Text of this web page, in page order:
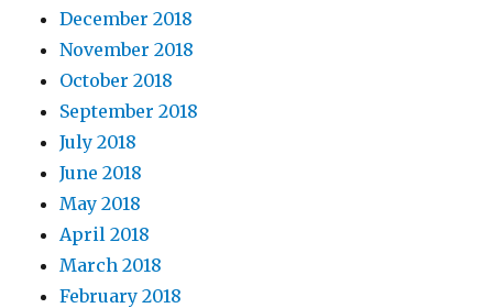
December 2018
November 2018
October 2018
September 2018
July 2018
June 2018
May 2018
April 2018
March 2018
February 2018